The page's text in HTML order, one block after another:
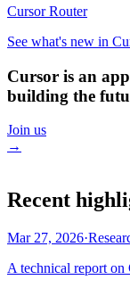
Cursor Router
See what's new in
Cursor is an
building the
Join us
→
Recent
Mar 27, 2026·
A technical report on